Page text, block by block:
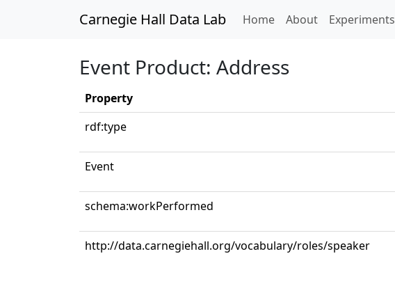
Carnegie Hall Data Lab Home(current)
About Experiments
Event Product: Address
Property
rdf:type
Event
schema:workPerformed
http://data.carnegiehall.org/vocabulary/roles/speaker